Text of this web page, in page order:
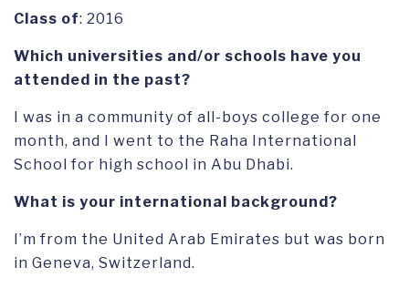
Class of: 2016
Which universities and/or schools have you
attended in the past?
I was in a community of all-boys college for one
month, and I went to the Raha International
School for high school in Abu Dhabi.
What is your international background?
I’m from the United Arab Emirates but was born
in Geneva, Switzerland.